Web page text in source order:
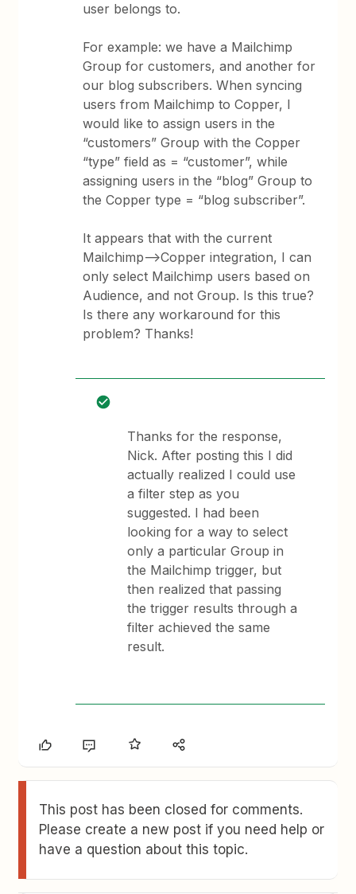
user belongs to.
For example: we have a Mailchimp
Group for customers, and another for
our blog subscribers. When syncing
users from Mailchimp to Copper, I
would like to assign users in the
“customers” Group with the Copper
“type” field as = “customer”, while
assigning users in the “blog” Group to
the Copper type = “blog subscriber”.
It appears that with the current
Mailchimp—>Copper integration, I can
only select Mailchimp users based on
Audience, and not Group. Is this true?
Is there any workaround for this
problem? Thanks!
Thanks for the response,
Nick. After posting this I did
actually realized I could use
a filter step as you
suggested. I had been
looking for a way to select
only a particular Group in
the Mailchimp trigger, but
then realized that passing
the trigger results through a
filter achieved the same
result.
This post has been closed for comments.
Please create a new post if you need help or
have a question about this topic.